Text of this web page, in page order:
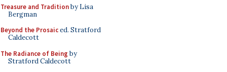
Treasure and Traditionby Lisa
Bergman
Beyond the Prosaiced. Stratford
Caldecott
The Radiance of Being by
Stratford Caldecott